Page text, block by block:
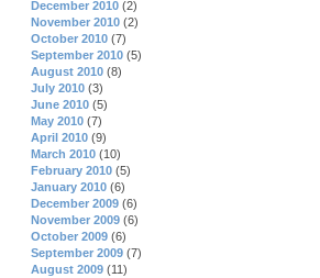
December 2010 (2)
November 2010 (2)
October 2010 (7)
September 2010 (5)
August 2010 (8)
July 2010 (3)
June 2010 (5)
May 2010 (7)
April 2010 (9)
March 2010 (10)
February 2010 (5)
January 2010 (6)
December 2009 (6)
November 2009 (6)
October 2009 (6)
September 2009 (7)
August 2009 (11)